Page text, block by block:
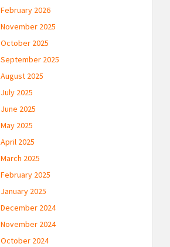
February 2026
November 2025
October 2025
September 2025
August 2025
July 2025
June 2025
May 2025
April 2025
March 2025
February 2025
January 2025
December 2024
November 2024
October 2024